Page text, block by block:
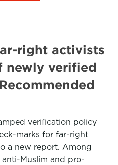
right activists
newly verified
verification policy
marks for far-right
a new report. Among
anti-Muslim and pro-